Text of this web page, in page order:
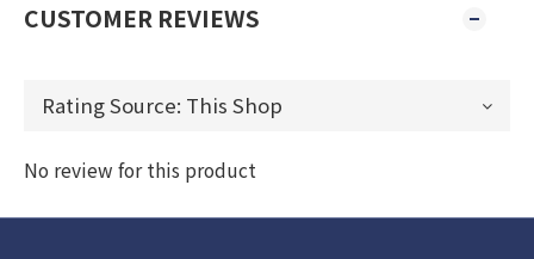
CUSTOMER REVIEWS
No review for this product